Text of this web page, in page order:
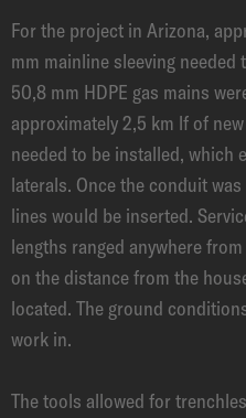
For the project in Arizona,
mm mainline sleeving
50,8 mm HDPE gas mains
approximately 2,5 km lf of
needed to be installed, which
laterals. Once the conduit
lines would be inserted.
lengths ranged anywhere
on the distance from the
located. The ground
work in.
The tools allowed for